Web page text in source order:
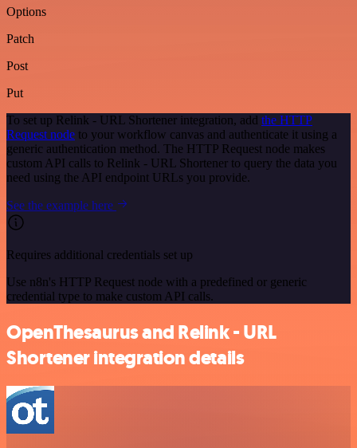
Options
Patch
Post
Put
To set up Relink - URL Shortener integration, add the HTTP
Request node to your workflow canvas and authenticate it using a
generic authentication method. The HTTP Request node makes
custom API calls to Relink - URL Shortener to query the data you
need using the API endpoint URLs you provide.
See the example here
Requires additional credentials set up
Use n8n's HTTP Request node with a predefined or generic
credential type to make custom API calls.
OpenThesaurus and Relink - URL
Shortener integration details